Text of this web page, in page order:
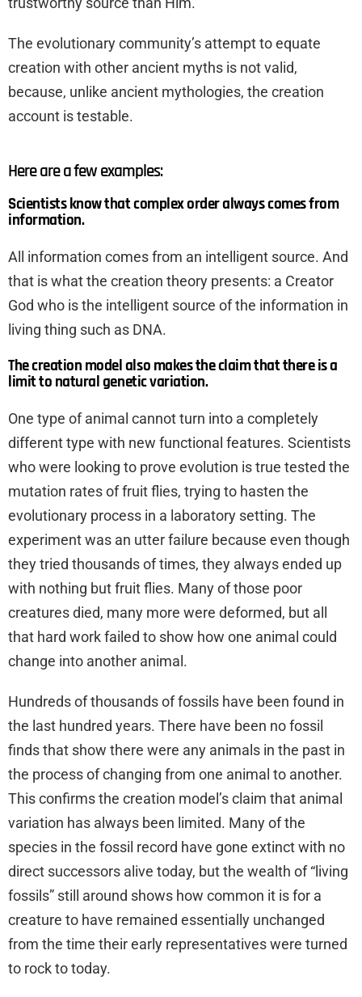
The evolutionary community’s attempt to equate
creation with other ancient myths is not valid,
because, unlike ancient mythologies, the creation
account is testable.
Here are a few examples:
Scientists know that complex order always comes from
information.
All information comes from an intelligent source. And
that is what the creation theory presents: a Creator
God who is the intelligent source of the information in
living thing such as DNA.
The creation model also makes the claim that there is a
limit to natural genetic variation.
One type of animal cannot turn into a completely
different type with new functional features. Scientists
who were looking to prove evolution is true tested the
mutation rates of fruit flies, trying to hasten the
evolutionary process in a laboratory setting. The
experiment was an utter failure because even though
they tried thousands of times, they always ended up
with nothing but fruit flies. Many of those poor
creatures died, many more were deformed, but all
that hard work failed to show how one animal could
change into another animal.
Hundreds of thousands of fossils have been found in
the last hundred years. There have been no fossil
finds that show there were any animals in the past in
the process of changing from one animal to another.
This confirms the creation model’s claim that animal
variation has always been limited. Many of the
species in the fossil record have gone extinct with no
direct successors alive today, but the wealth of “living
fossils” still around shows how common it is for a
creature to have remained essentially unchanged
from the time their early representatives were turned
to rock to today.